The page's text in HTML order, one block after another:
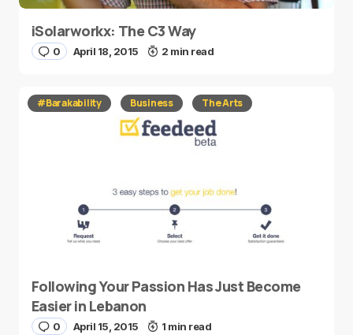
iSolarworkx: The C3 Way
0 April 18, 2015 2 min read
#Barakability Business The Arts
Following Your Passion Has Just Become
Easier in Lebanon
0 April 15, 2015 1 min read